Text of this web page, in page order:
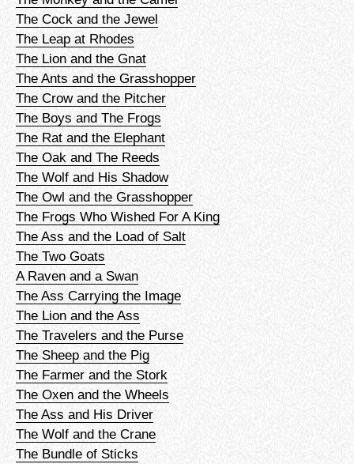
The Cock and the Jewel
The Leap at Rhodes
The Lion and the Gnat
The Ants and the Grasshopper
The Crow and the Pitcher
The Boys and The Frogs
The Rat and the Elephant
The Oak and The Reeds
The Wolf and His Shadow
The Owl and the Grasshopper
The Frogs Who Wished For A King
The Ass and the Load of Salt
The Two Goats
A Raven and a Swan
The Ass Carrying the Image
The Lion and the Ass
The Travelers and the Purse
The Sheep and the Pig
The Farmer and the Stork
The Oxen and the Wheels
The Ass and His Driver
The Wolf and the Crane
The Bundle of Sticks